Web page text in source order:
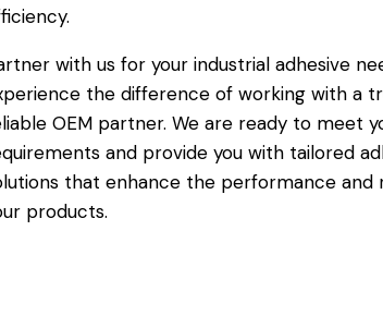
with us for your industrial adhesive
the difference of working with a
OEM partner. We are ready to meet
and provide you with tailored
that enhance the performance and
products.